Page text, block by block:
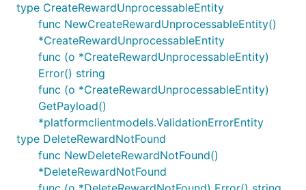
type CreateRewardUnprocessableEntity
func NewCreateRewardUnprocessableEntity()
*CreateRewardUnprocessableEntity
func (o *CreateRewardUnprocessableEntity)
Error() string
func (o *CreateRewardUnprocessableEntity)
GetPayload()
*platformclientmodels.ValidationErrorEntity
type DeleteRewardNotFound
func NewDeleteRewardNotFound()
*DeleteRewardNotFound